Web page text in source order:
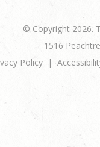
© Copyright 2026.
1516
Policy